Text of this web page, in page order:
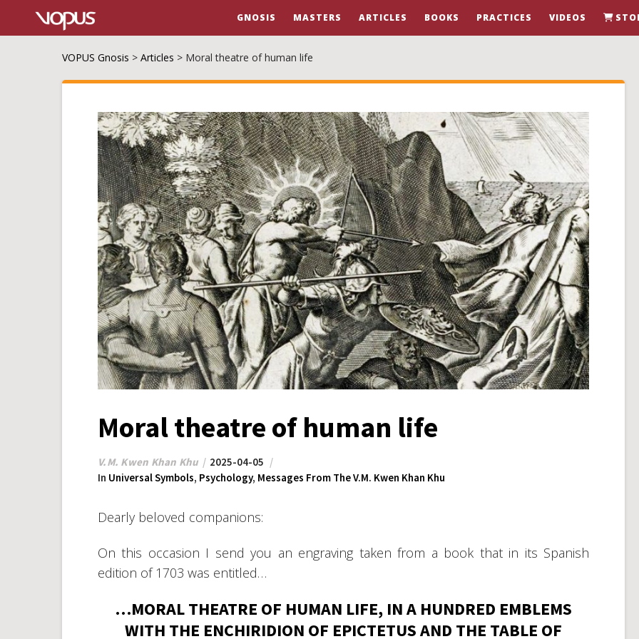
GNOSIS MASTERS ARTICLES BOOKS PRACTICES VIDEOS
VOPUS Gnosis > Articles > Moral theatre of human life
Moral theatre of human life
V.M. Kwen Khan Khu
2025-04-05
In Universal Symbols, Psychology, Messages From The V.M. Kwen Khan Khu
Dearly beloved companions:
On this occasion I send you an engraving taken from a book that in its Spanish
edition of 1703 was entitled…
…MORAL THEATRE OF HUMAN LIFE, IN A HUNDRED EMBLEMS
WITH THE ENCHIRIDION OF EPICTETUS AND THE TABLE OF